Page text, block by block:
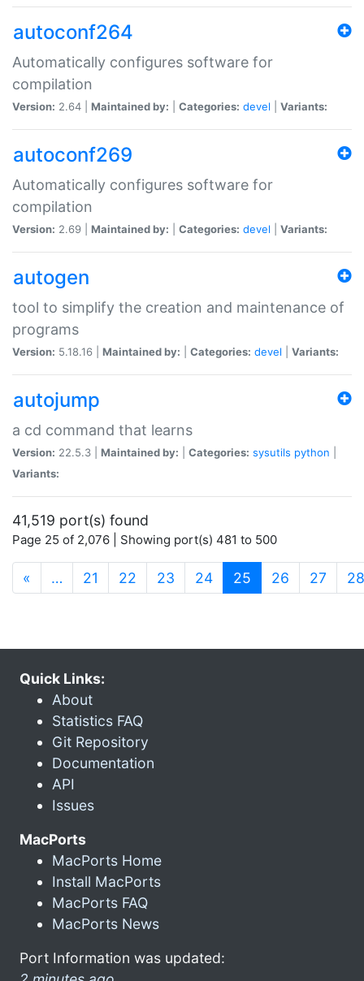
autoconf264
Automatically configures software for
compilation
Version: 2.64 | Maintained by: Categories: devel Variants:
autoconf269
Automatically configures software for
compilation
Version: 2.69 | Maintained by: Categories: devel Variants:
autogen
tool to simplify the creation and maintenance of
programs
Version: 5.18.16 | Maintained by: Categories: devel Variants:
autojump
a cd command that learns
Version: 22.5.3 | Maintained by: Categories: sysutils python
Variants:
41,519 port(s) found
Page 25 of 2,076 | Showing port(s) 481 to 500
« … 21 22 23 24 25 (current)
26 27 28
Quick Links:
About
Statistics FAQ
Git Repository
Documentation
API
Issues
MacPorts
MacPorts Home
Install MacPorts
MacPorts FAQ
MacPorts News
Port Information was updated: